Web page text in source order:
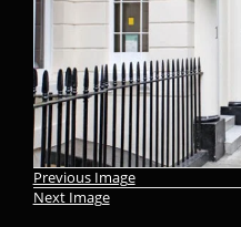
Previous Image
Next Image